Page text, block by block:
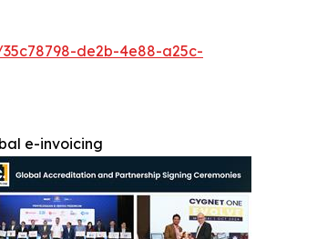
de2b-4e88-a25c-
e-invoicing